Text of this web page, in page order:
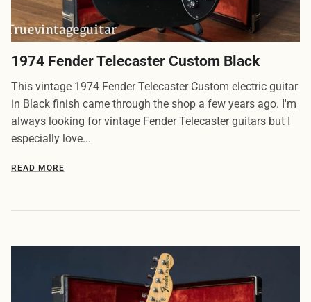
1974 Fender Telecaster Custom Black
This vintage 1974 Fender Telecaster Custom electric guitar
in Black finish came through the shop a few years ago. I'm
always looking for vintage Fender Telecaster guitars but I
especially love...
READ MORE